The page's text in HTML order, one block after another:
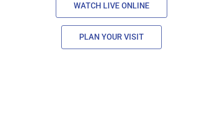
WATCH LIVE ONLINE
PLAN YOUR VISIT